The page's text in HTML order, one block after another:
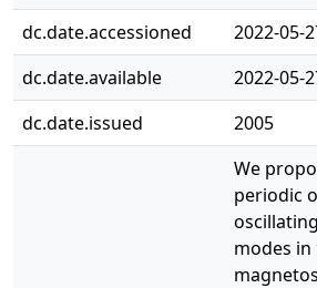
dc.date.accessioned
2022-05-
dc.date.available
2022-05-
dc.date.issued
2005
We
periodic
modes